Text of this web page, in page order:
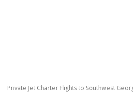
Private Jet Charter Flights to Southwest